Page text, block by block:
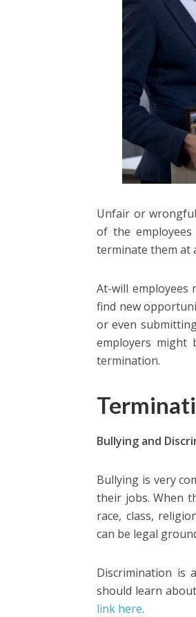
Unfair or
of the
terminate them at
At-will
find new
or even
employers might
termination.
Bullying and
Bullying is very
their jobs. When
race, class,
can be legal
Discrimination is
should learn
link here.